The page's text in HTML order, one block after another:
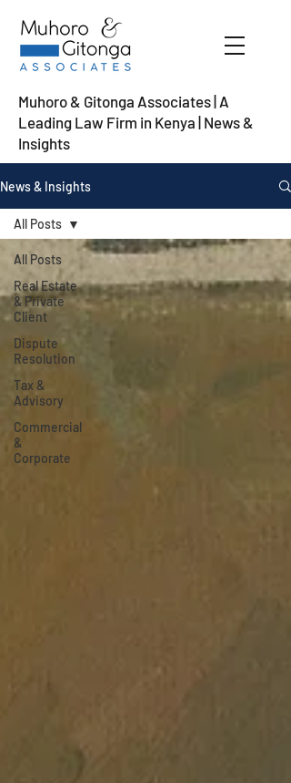
Muhoro & Gitonga Associates | A
Leading Law Firm in Kenya | News &
Insights
News & Insights
All Posts
Real Estate
& Private
Client
Dispute
Resolution
Tax &
Advisory
Commercial
&
Corporate
All Posts